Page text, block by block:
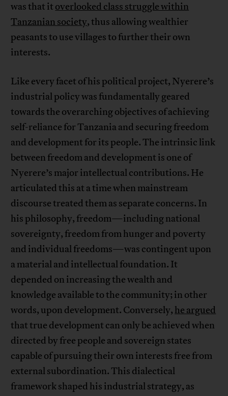
was that it overlooked class struggle within
Tanzanian society, thus allowing wealthier
peasants to use villages to further their own
interests.
Like every facet of his political project, Nyerere’s
industrial policy was fundamentally geared
towards the overarching objectives of achieving
self-reliance for Tanzania and securing freedom
and development for its people. The intrinsic link
between freedom and development is one of
Nyerere’s major intellectual contributions. He
articulated this at a time when mainstream
discourse treated them as separate concerns. In
his philosophy, freedom—including national
sovereignty, freedom from hunger and poverty
and individual freedoms—was contingent upon
a material and intellectual foundation. It
depended on increasing the wealth and
knowledge available to the community; in other
words, upon development. Conversely, he argued
that true development can only be achieved when
directed by free people and sovereign states
capable of pursuing their own interests free from
external subordination. This dialectical
framework shaped his industrial strategy, as